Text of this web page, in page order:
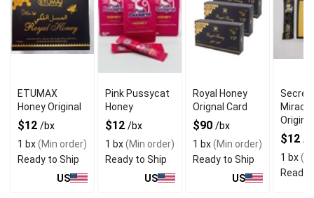
ETUMAX
Honey Original
$12 /bx
1 bx(Min order)
Ready to Ship
US
Pink Pussycat
Honey
$12 /bx
1 bx(Min order)
Ready to Ship
US
Royal Honey
Orignal Card
$90 /bx
1 bx(Min order)
Ready to Ship
US
Secret
Original
$12 /
1 bx
Ready